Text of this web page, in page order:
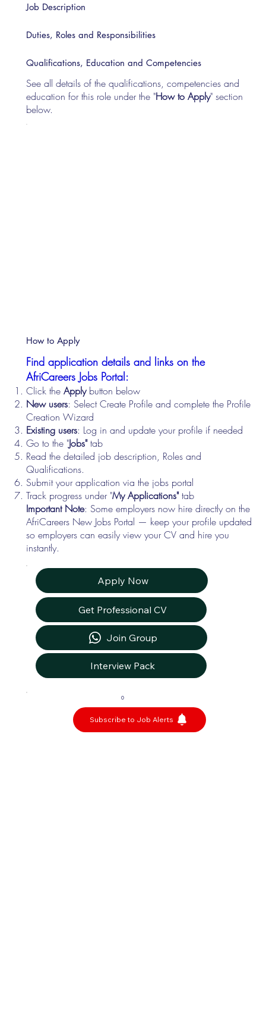
Job Description
Duties, Roles and Responsibilities
Qualifications, Education and Competencies
See all details of the qualifications, competencies and
education for this role under the "How to Apply" section
below.
Find application details and links on the
AfriCareers Jobs Portal:
Click theApplybutton below
New users: Select Create Profile and complete the Profile
Creation Wizard
Existing users: Log in and update your profile if needed
Go to the "Jobs"tab
Read the detailed job description, Roles and
Qualifications.
Submit your application via the jobs portal
Track progress under "My Applications"tab
Important Note: Some employers now hire directly on the
AfriCareers New Jobs Portal — keep your profile updated
so employers can easily view your CV and hire you
instantly.
Apply Now
Get Professional CV
Join Group
Interview Pack
0
Subscribe to Job Alerts
How to Apply